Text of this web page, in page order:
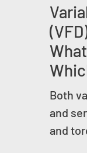
Both
and
and